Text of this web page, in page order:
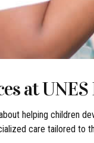
at UNES
helping children
care tailored to